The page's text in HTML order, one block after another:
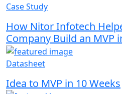
Case Study
How Nitor Infotech
Company Build an MVP
Datasheet
Idea to MVP in 10 Weeks